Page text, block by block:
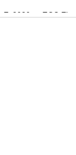
7, 2020 — ECS
leasing industry,